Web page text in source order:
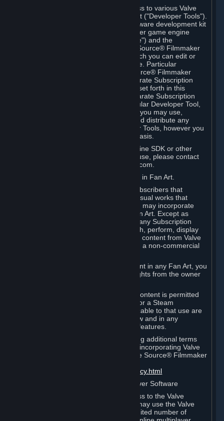
Your Subscription(s) may include access to various Valve
tools that can be used to create content ("Developer Tools").
Some examples include: the Valve software development kit
(the "SDK") for a version of the computer game engine
known as "Source" (the "Source Engine") and the
associated Valve Hammer editor, The Source® Filmmaker
Software, or in-game tools through which you can edit or
create derivative works of a Valve game. Particular
Developer Tools (for example, The Source® Filmmaker
Software) may be distributed with separate Subscription
Terms that are different from the rules set forth in this
Section. Except as set forth in any separate Subscription
Terms applicable to the use of a particular Developer Tool,
you may use the Developer Tools, and you may use,
reproduce, publish, perform, display and distribute any
content you create using the Developer Tools, however you
wish, but solely on a non-commercial basis.
If you would like to use the Source Engine SDK or other
Valve Developer Tools for commercial use, please contact
Valve at sourceengine@valvesoftware.com.
D. License to Use Valve Game Content in Fan Art.
Valve appreciates the community of Subscribers that
creates fan art, fan fiction, and audio-visual works that
reference Valve games ("Fan Art"). You may incorporate
content from Valve games into your Fan Art. Except as
otherwise set forth in this Section or in any Subscription
Terms, you may use, reproduce, publish, perform, display
and distribute Fan Art that incorporates content from Valve
games however you wish, but solely on a non-commercial
If you incorporate any third-party content in any Fan Art, you
must be sure to obtain all necessary rights from the owner
Commercial use of some Valve game content is permitted
via features such as Steam Workshop or a Steam
Subscription Marketplace. Terms applicable to that use are
set forth in Sections 3.D. and 6.B. below and in any
Subscription Terms provided for those features.
To view the Valve video policy containing additional terms
covering the use of audio-visual works incorporating Valve
intellectual property or created with The Source® Filmmaker
http://www.valvesoftware.com/videopolicy.html
E. License to Use Valve Dedicated Server Software
Your Subscription(s) may contain access to the Valve
Dedicated Server Software. If so, you may use the Valve
Dedicated Server Software on an unlimited number of